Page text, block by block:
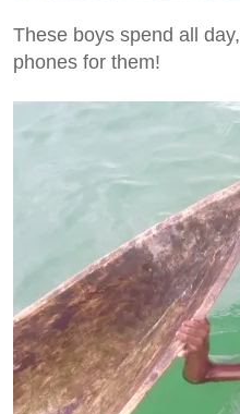
These boys spend all
phones for them!